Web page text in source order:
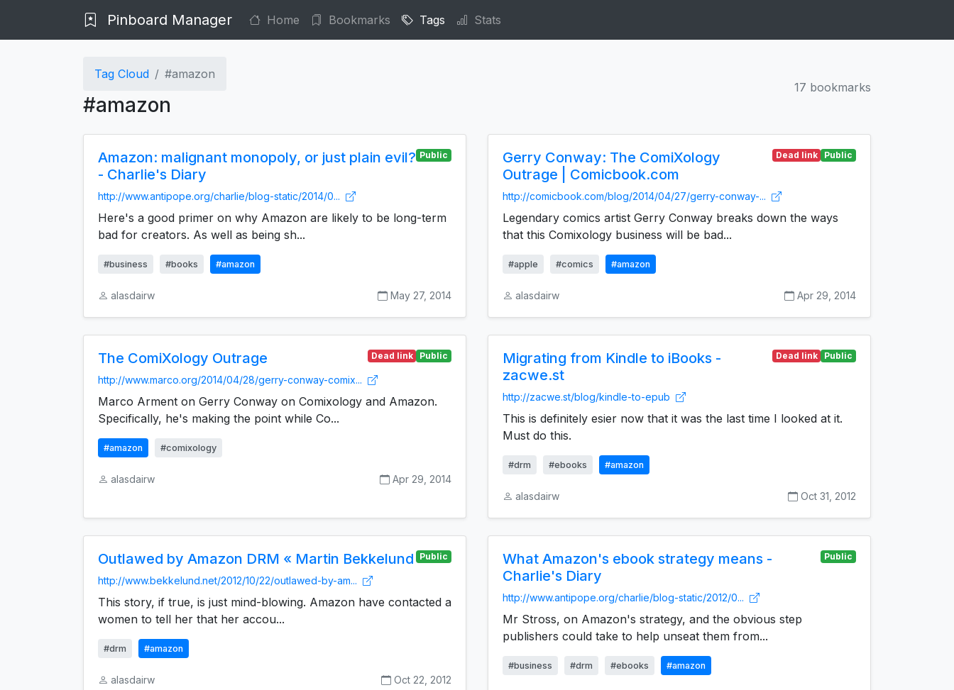
Pinboard Manager Home Bookmarks Tags Stats
Tag Cloud #amazon
#amazon
17 bookmarks
Amazon: malignant monopoly, or just plain evil?
- Charlie's Diary
Public
http://www.antipope.org/charlie/blog-static/2014/0...
Here's a good primer on why Amazon are likely to be long-term
bad for creators. As well as being sh...
#business #books #amazon
alasdairw May 27, 2014
Gerry Conway: The ComiXology
Outrage | Comicbook.com
Dead link Public
http://comicbook.com/blog/2014/04/27/gerry-conway-...
Legendary comics artist Gerry Conway breaks down the ways
that this Comixology business will be bad...
#apple #comics #amazon
alasdairw Apr 29, 2014
The ComiXology Outrage Dead link Public
http://www.marco.org/2014/04/28/gerry-conway-comix...
Marco Arment on Gerry Conway on Comixology and Amazon.
Specifically, he's making the point while Co...
#amazon #comixology
alasdairw Apr 29, 2014
Migrating from Kindle to iBooks -
zacwe.st
Dead link Public
http://zacwe.st/blog/kindle-to-epub
This is definitely esier now that it was the last time I looked at it.
Must do this.
#drm #ebooks #amazon
alasdairw Oct 31, 2012
Outlawed by Amazon DRM « Martin Bekkelund Public
http://www.bekkelund.net/2012/10/22/outlawed-by-am...
This story, if true, is just mind-blowing. Amazon have contacted a
women to tell her that her accou...
#drm #amazon
alasdairw Oct 22, 2012
What Amazon's ebook strategy means -
Charlie's Diary
Public
http://www.antipope.org/charlie/blog-static/2012/0...
Mr Stross, on Amazon's strategy, and the obvious step
publishers could take to help unseat them from...
#business #drm #ebooks #amazon